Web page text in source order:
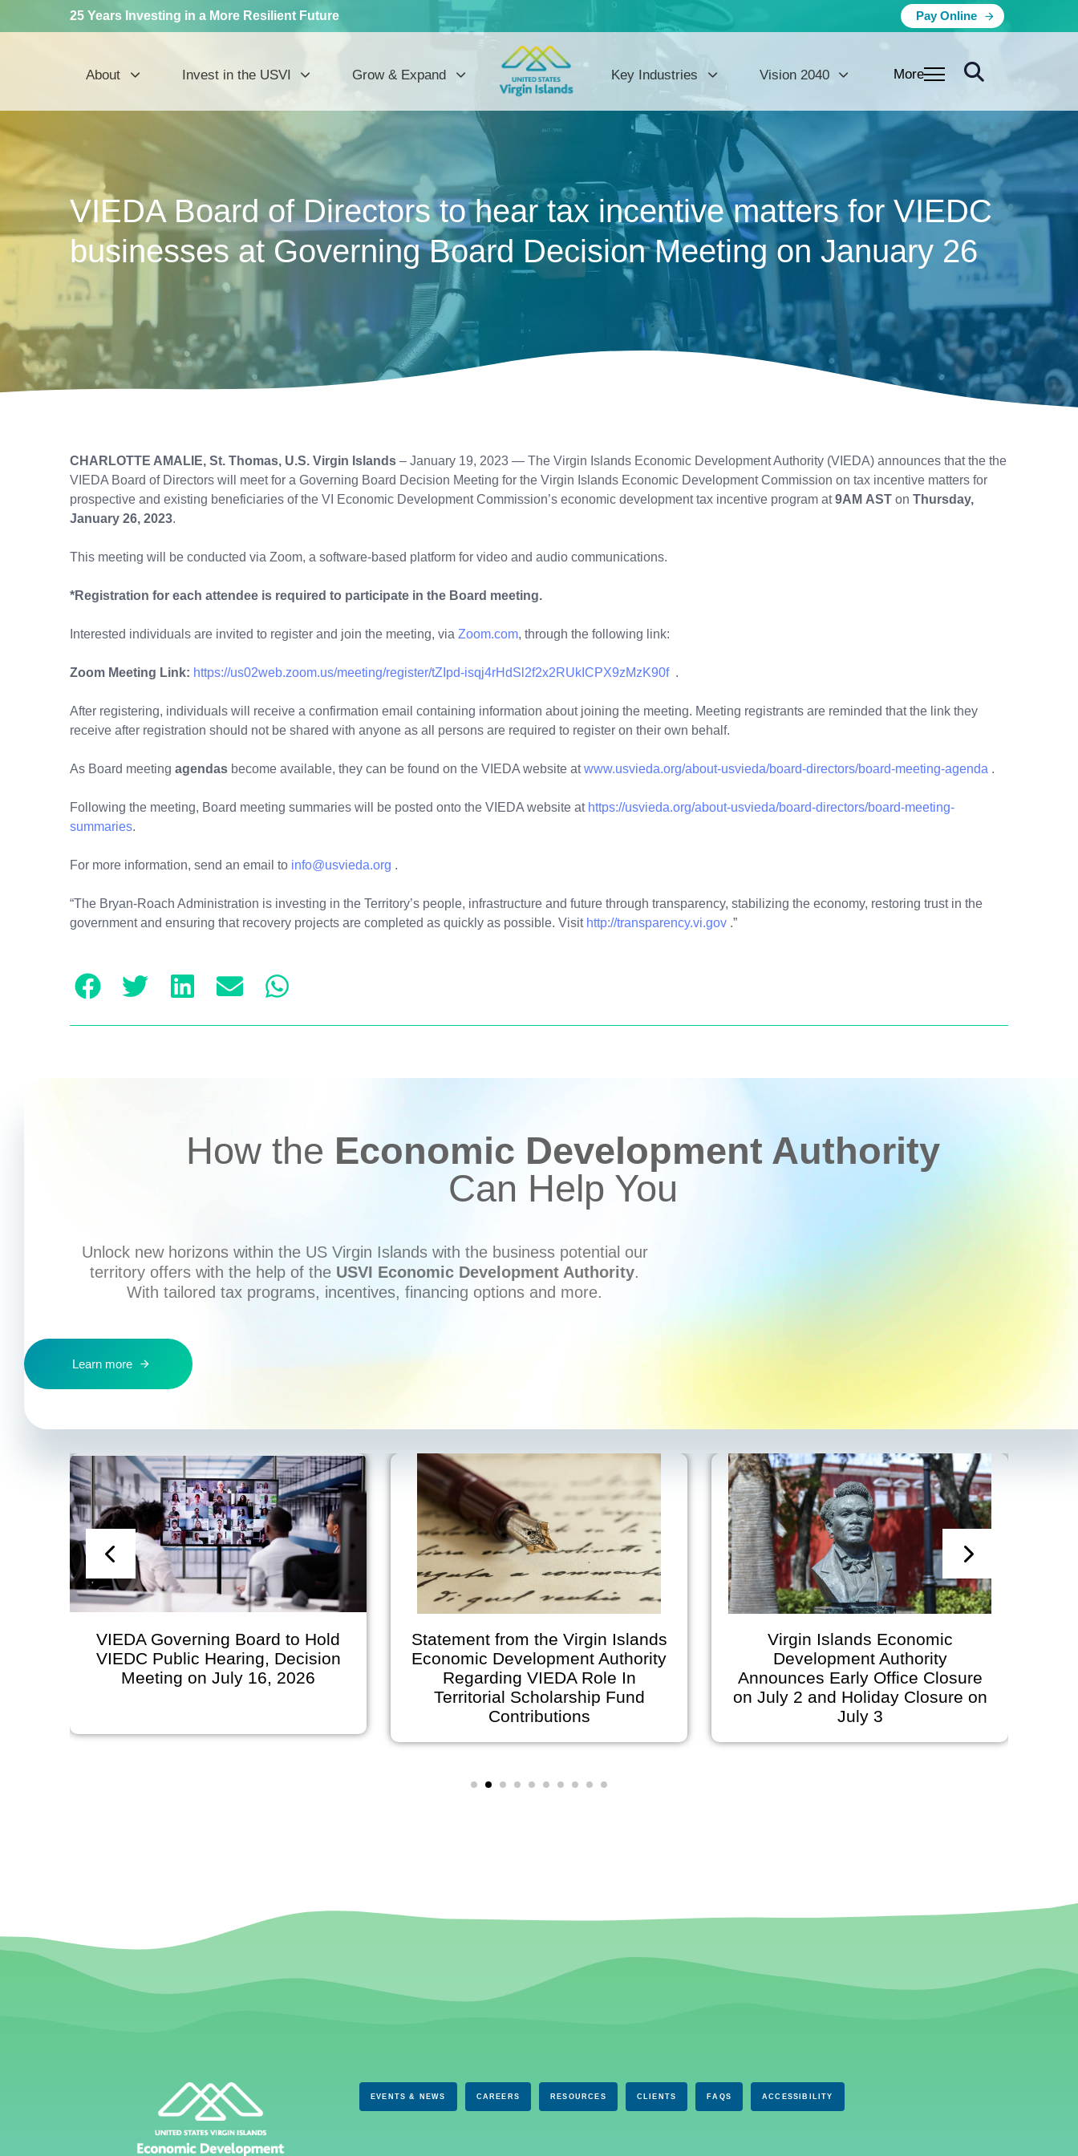
25 Years Investing in a More Resilient Future Pay Online
About Invest in the USVI Grow & Expand Key Industries Vision 2040 More
VIEDA Board of Directors to hear tax incentive matters for VIEDC
businesses at Governing Board Decision Meeting on January 26
CHARLOTTE AMALIE, St. Thomas, U.S. Virgin Islands – January 19, 2023 — The Virgin Islands Economic Development Authority (VIEDA) announces that the the
VIEDA Board of Directors will meet for a Governing Board Decision Meeting for the Virgin Islands Economic Development Commission on tax incentive matters for
prospective and existing beneficiaries of the VI Economic Development Commission’s economic development tax incentive program at9AM AST on Thursday,
January 26, 2023.
This meeting will be conducted via Zoom, a software-based platform for video and audio communications.
*Registration for each attendee is required to participate in the Board meeting.
Interested individuals are invited to register and join the meeting, via Zoom.com, through the following link:
Zoom Meeting Link: https://us02web.zoom.us/meeting/register/tZIpd-isqj4rHdSl2f2x2RUkICPX9zMzK90f.
After registering, individuals will receive a confirmation email containing information about joining the meeting. Meeting registrants are reminded that the link they
receive after registration should not be shared with anyone as all persons are required to register on their own behalf.
As Board meeting agendas become available, they can be found on the VIEDA website atwww.usvieda.org/about-usvieda/board-directors/board-meeting-agenda .
Following the meeting, Board meeting summaries will be posted onto the VIEDA website at https://usvieda.org/about-usvieda/board-directors/board-meeting-
summaries.
For more information, send an email to info@usvieda.org .
“The Bryan-Roach Administration is investing in the Territory’s people, infrastructure and future through transparency, stabilizing the economy, restoring trust in the
government and ensuring that recovery projects are completed as quickly as possible. Visit http://transparency.vi.gov .”
How the Economic Development Authority
Can Help You
Unlock new horizons within the US Virgin Islands with the business potential our
territory offers with the help of the USVI Economic Development Authority.
With tailored tax programs, incentives, financing options and more.
Learn more
VIEDA Governing Board to Hold
VIEDC Public Hearing, Decision
Meeting on July 16, 2026
Statement from the Virgin Islands
Economic Development Authority
Regarding VIEDA Role In
Territorial Scholarship Fund
Contributions
Virgin Islands Economic
Development Authority
Announces Early Office Closure
on July 2 and Holiday Closure on
July 3
EVENTS & NEWS CAREERS RESOURCES CLIENTS FAQS ACCESSIBILITY